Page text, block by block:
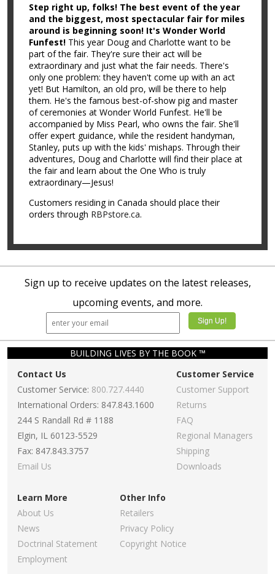
Step right up, folks! The best event of the year
and the biggest, most spectacular fair for miles
around is beginning soon! It's Wonder World
Funfest! This year Doug and Charlotte want to be
part of the fair. They're sure their act will be
extraordinary and just what the fair needs. There's
only one problem: they haven't come up with an act
yet! But Hamilton, an old pro, will be there to help
them. He's the famous best-of-show pig and master
of ceremonies at Wonder World Funfest. He'll be
accompanied by Miss Pearl, who owns the fair. She'll
offer expert guidance, while the resident handyman,
Stanley, puts up with the kids' mishaps. Through their
adventures, Doug and Charlotte will find their place at
the fair and learn about the One Who is truly
extraordinary—Jesus!
Customers residing in Canada should place their
orders through RBPstore.ca.
Sign up to receive updates on the latest releases,
upcoming events, and more.
BUILDING LIVES BY THE BOOK ™
Contact Us
Customer Service: 800.727.4440
International Orders: 847.843.1600
244 S Randall Rd # 1188
Elgin, IL 60123-5529
Fax: 847.843.3757
Email Us
Customer Service
Customer Support
Returns
FAQ
Regional Managers
Shipping
Downloads
Learn More
About Us
News
Doctrinal Statement
Employment
Other Info
Retailers
Privacy Policy
Copyright Notice